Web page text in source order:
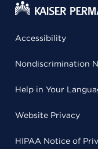
Accessibility
Nondiscrimination
Help in Your
Website Privacy
HIPAA Notice of